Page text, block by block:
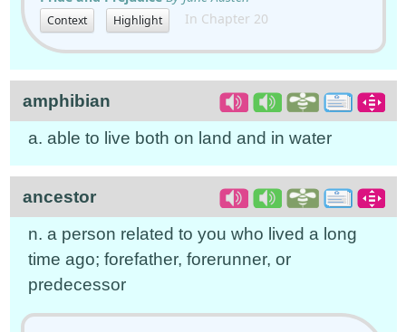
Context Highlight In Chapter 20
amphibian
a. able to live both on land and in water
ancestor
n. a person related to you who lived a long
time ago; forefather, forerunner, or
predecessor